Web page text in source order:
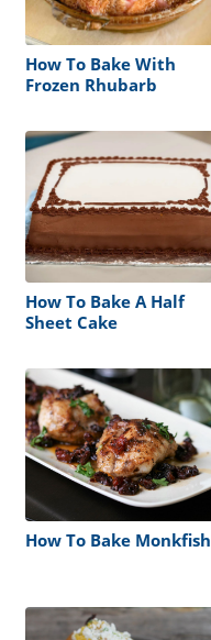
How To Bake With
Frozen Rhubarb
How To Bake A Half
Sheet Cake
How To Bake Monkfish